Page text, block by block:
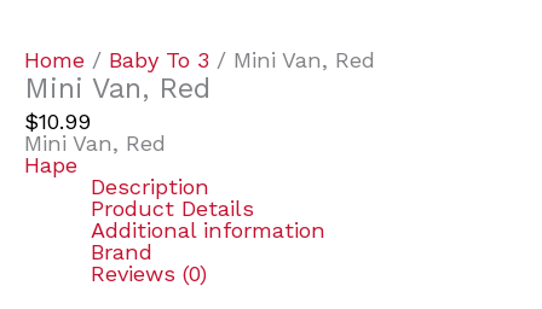
Home / Baby To 3 / Mini Van, Red
Mini Van, Red
$10.99
Mini Van, Red
Hape
Description
Product Details
Additional information
Brand
Reviews (0)